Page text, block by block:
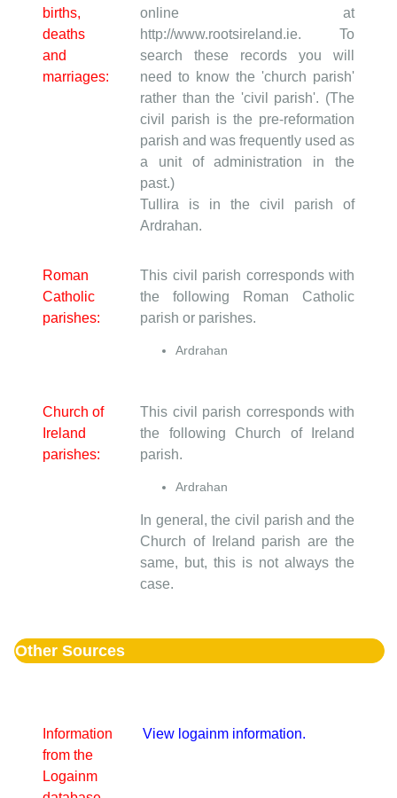
births,
deaths
and
marriages:
online at
http://www.rootsireland.ie. To
search these records you will
need to know the 'church parish'
rather than the 'civil parish'. (The
civil parish is the pre-reformation
parish and was frequently used as
a unit of administration in the
past.)
Tullira is in the civil parish of
Ardrahan.
Roman
Catholic
parishes:
This civil parish corresponds with
the following Roman Catholic
parish or parishes.
Ardrahan
Church of
Ireland
parishes:
This civil parish corresponds with
the following Church of Ireland
parish.
Ardrahan
In general, the civil parish and the
Church of Ireland parish are the
same, but, this is not always the
case.
Other Sources
Information
from the
Logainm
View logainm information.